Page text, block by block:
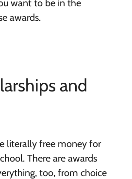
want to be in the
awards.
and
literally free money for
There are awards
too, from choice